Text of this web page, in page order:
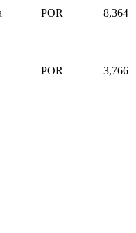
POR 8,364
POR 3,766